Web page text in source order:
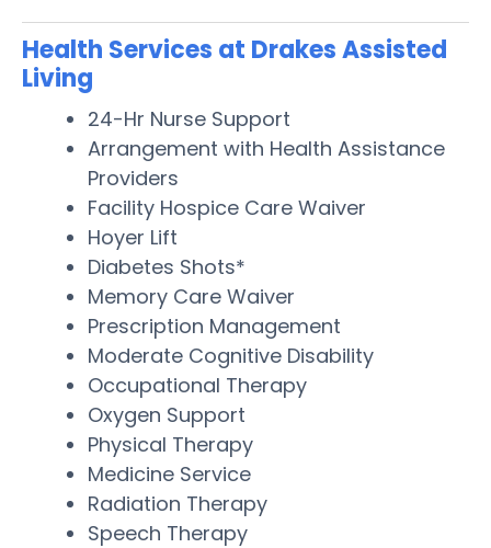
Health Services at Drakes Assisted
Living
24-Hr Nurse Support
Arrangement with Health Assistance
Providers
Facility Hospice Care Waiver
Hoyer Lift
Diabetes Shots*
Memory Care Waiver
Prescription Management
Moderate Cognitive Disability
Occupational Therapy
Oxygen Support
Physical Therapy
Medicine Service
Radiation Therapy
Speech Therapy